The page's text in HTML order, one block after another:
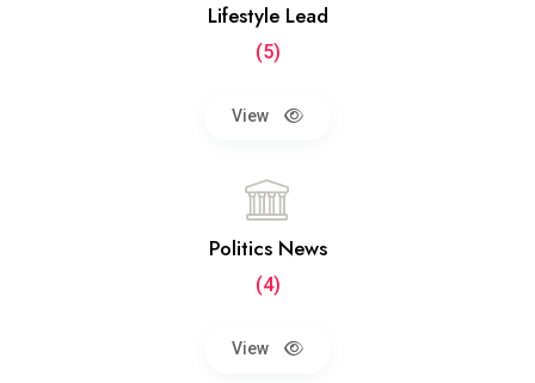
Lifestyle Lead
(5)
View
Politics News
(4)
View